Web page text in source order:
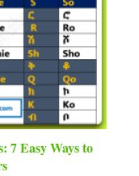
7 Easy Ways to